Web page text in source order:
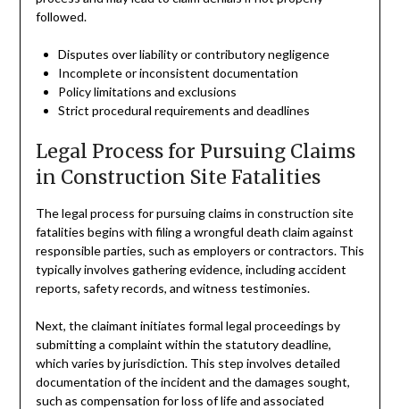
followed.
Disputes over liability or contributory negligence
Incomplete or inconsistent documentation
Policy limitations and exclusions
Strict procedural requirements and deadlines
Legal Process for Pursuing Claims
in Construction Site Fatalities
The legal process for pursuing claims in construction site
fatalities begins with filing a wrongful death claim against
responsible parties, such as employers or contractors. This
typically involves gathering evidence, including accident
reports, safety records, and witness testimonies.
Next, the claimant initiates formal legal proceedings by
submitting a complaint within the statutory deadline,
which varies by jurisdiction. This step involves detailed
documentation of the incident and the damages sought,
such as compensation for loss of life and associated